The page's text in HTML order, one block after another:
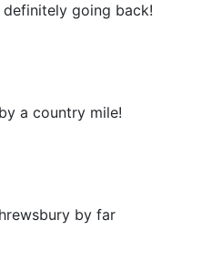
going back!
a country mile!
by far